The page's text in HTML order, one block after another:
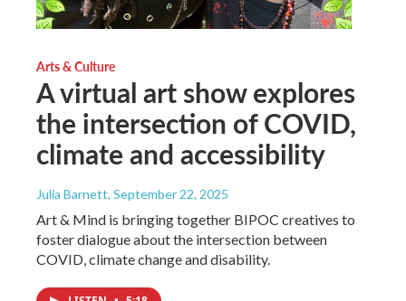
Arts & Culture
A virtual art show explores
the intersection of COVID,
climate and accessibility
Julia Barnett, September 22, 2025
Art & Mind is bringing together BIPOC creatives to
foster dialogue about the intersection between
COVID, climate change and disability.